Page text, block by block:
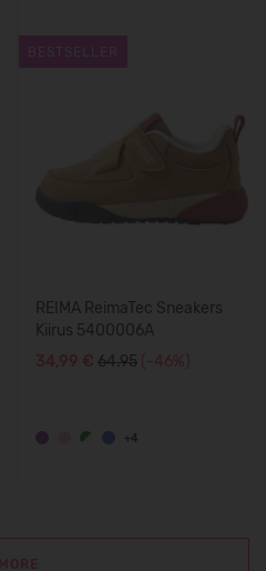
REIMA ReimaTec Sneakers
Kiirus 5400006A
34,99 € 64.95 (-46%)
+4
MORE